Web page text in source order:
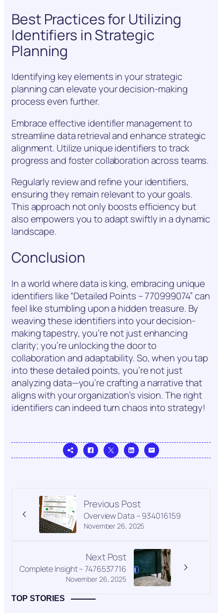
Best Practices for Utilizing
Identifiers in Strategic
Planning
Identifying key elements in your strategic
planning can elevate your decision-making
process even further.
Embrace effective identifier management to
streamline data retrieval and enhance strategic
alignment. Utilize unique identifiers to track
progress and foster collaboration across teams.
Regularly review and refine your identifiers,
ensuring they remain relevant to your goals.
This approach not only boosts efficiency but
also empowers you to adapt swiftly in a dynamic
landscape.
Conclusion
In a world where data is king, embracing unique
identifiers like “Detailed Points – 770999074” can
feel like stumbling upon a hidden treasure. By
weaving these identifiers into your decision-
making tapestry, you’re not just enhancing
clarity; you’re unlocking the door to
collaboration and adaptability. So, when you tap
into these detailed points, you’re not just
analyzing data—you’re crafting a narrative that
aligns with your organization’s vision. The right
identifiers can indeed turn chaos into strategy!
Previous Post
November 26, 2025
Overview Data – 934016159
Next Post
November 26, 2025
Complete Insight – 7476537716
TOP STORIES